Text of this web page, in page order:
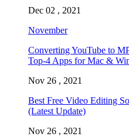
Dec 02 , 2021
November
Converting YouTube to
Top-4 Apps for Mac &
Nov 26 , 2021
Best Free Video Editing
(Latest Update)
Nov 26 , 2021